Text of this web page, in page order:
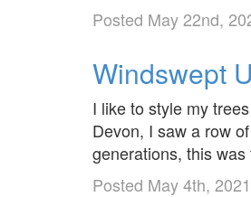
Posted May 22nd,
Windswept
I like to style my
Devon, I saw a row
generations, this
Posted May 4th, 2021